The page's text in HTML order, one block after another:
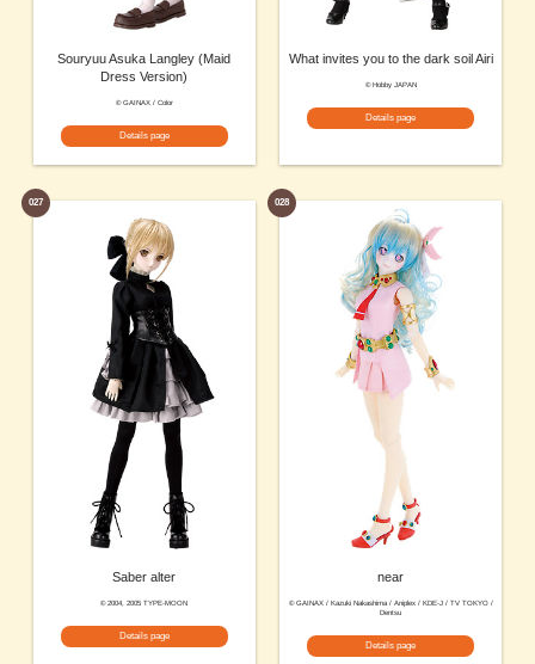
Souryuu Asuka Langley (Maid
Dress Version)
© GAINAX / Color
Details page
What invites you to the dark soil Airi
© Hobby JAPAN
Details page
027
Saber alter
© 2004, 2005 TYPE-MOON
Details page
028
near
© GAINAX / Kazuki Nakashima / Aniplex / KDE-J / TV TOKYO /
Dentsu
Details page